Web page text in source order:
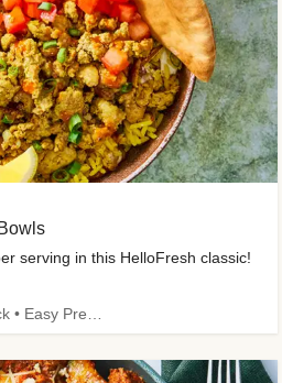
serving in this HelloFresh classic!